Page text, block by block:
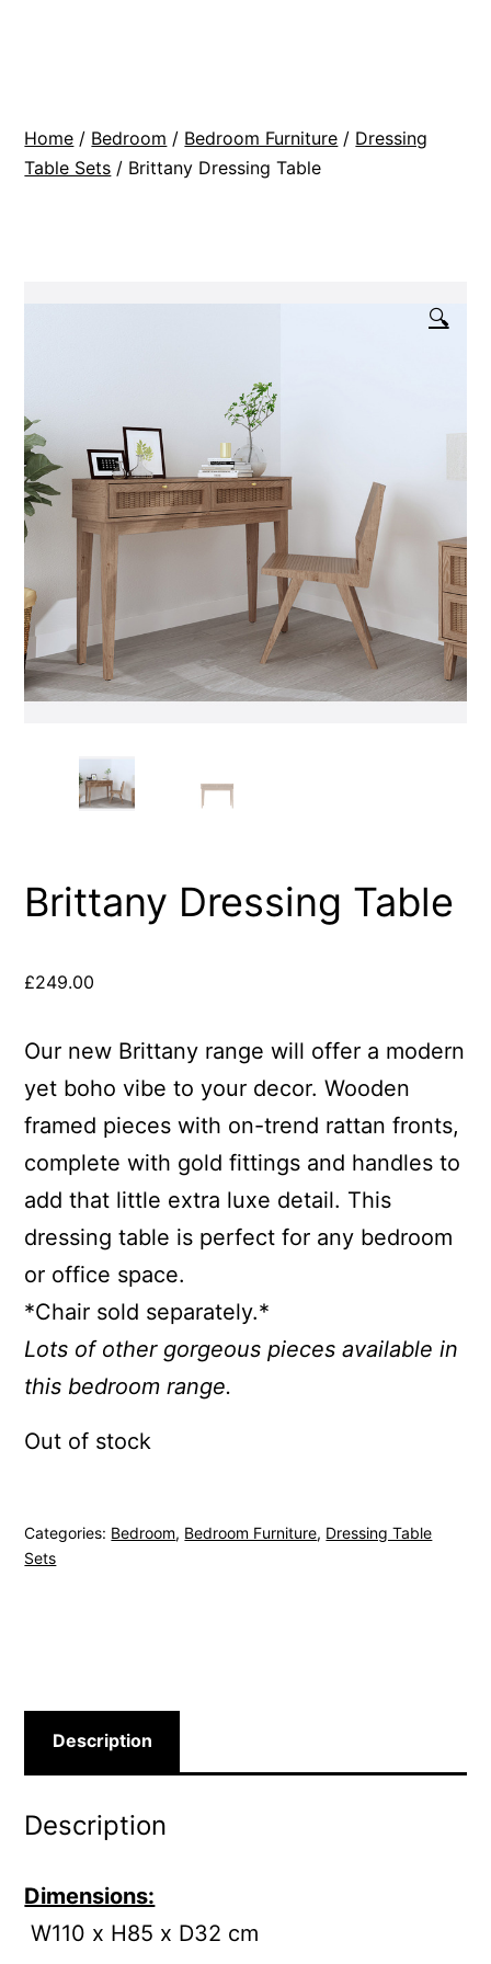
Home / Bedroom / Bedroom Furniture / Dressing
Table Sets / Brittany Dressing Table
🔍
Brittany Dressing Table
£249.00
Our new Brittany range will offer a modern
yet boho vibe to your decor. Wooden
framed pieces with on-trend rattan fronts,
complete with gold fittings and handles to
add that little extra luxe detail. This
dressing table is perfect for any bedroom
or office space.
*Chair sold separately.*
Lots of other gorgeous pieces available in
this bedroom range.
Out of stock
Categories: Bedroom, Bedroom Furniture, Dressing Table
Sets
Description
Description
Dimensions:
W110 x H85 x D32 cm